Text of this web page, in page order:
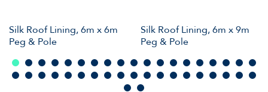
Silk Roof Lining, 6m x 6m
Peg & Pole
Silk Roof Lining, 6m x 9m
Peg & Pole